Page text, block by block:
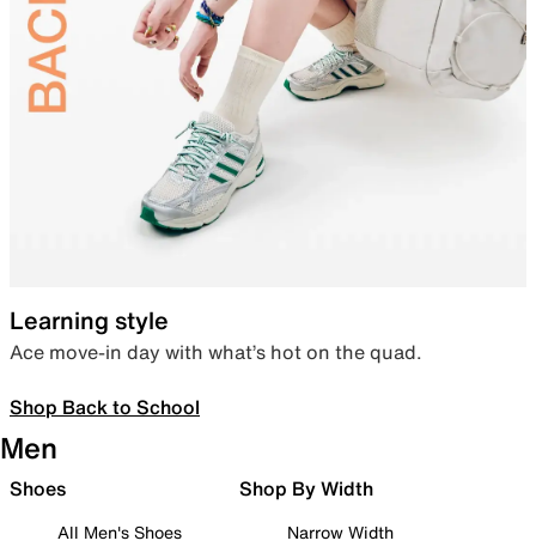
Learning style
Ace move-in day with what’s hot on the quad.
Shop Back to School
Men
Shoes
All Men's Shoes
Shop By Width
Narrow Width